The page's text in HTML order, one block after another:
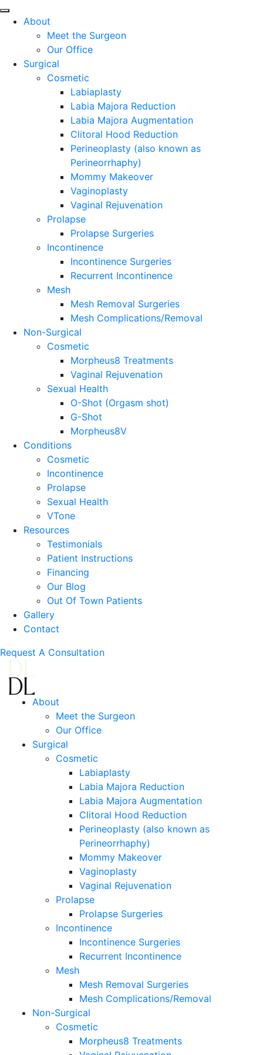
About
Meet the Surgeon
Our Office
Surgical
Cosmetic
Labiaplasty
Labia Majora Reduction
Labia Majora Augmentation
Clitoral Hood Reduction
Perineoplasty (also known as
Perineorrhaphy)
Mommy Makeover
Vaginoplasty
Vaginal Rejuvenation
Prolapse
Prolapse Surgeries
Incontinence
Incontinence Surgeries
Recurrent Incontinence
Mesh
Mesh Removal Surgeries
Mesh Complications/Removal
Non-Surgical
Cosmetic
Morpheus8 Treatments
Vaginal Rejuvenation
Sexual Health
O-Shot (Orgasm shot)
G-Shot
Morpheus8V
Conditions
Cosmetic
Incontinence
Prolapse
Sexual Health
VTone
Resources
Testimonials
Patient Instructions
Financing
Our Blog
Out Of Town Patients
Gallery
Contact
Request A Consultation
About
Meet the Surgeon
Our Office
Surgical
Cosmetic
Labiaplasty
Labia Majora Reduction
Labia Majora Augmentation
Clitoral Hood Reduction
Perineoplasty (also known as
Perineorrhaphy)
Mommy Makeover
Vaginoplasty
Vaginal Rejuvenation
Prolapse
Prolapse Surgeries
Incontinence
Incontinence Surgeries
Recurrent Incontinence
Mesh
Mesh Removal Surgeries
Mesh Complications/Removal
Non-Surgical
Cosmetic
Morpheus8 Treatments